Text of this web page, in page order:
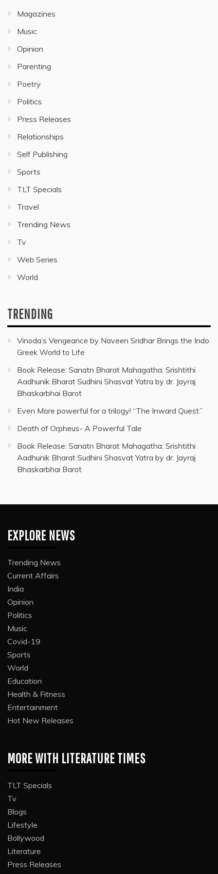
Magazines
Music
Opinion
Parenting
Poetry
Politics
Press Releases
Relationships
Self Publishing
Sports
TLT Specials
Travel
Trending News
Tv
Web Series
World
TRENDING
Vinoda’s Vengeance by Naveen Sridhar Brings the Indo
Greek World to Life
Book Release: Sanatn Bharat Mahagatha: Srishtithi
Aadhunik Bharat Sudhini Shasvat Yatra by dr. Jayraj
Bhaskarbhai Barot
Even More powerful for a trilogy! “The Inward Quest.”
Death of Orpheus- A Powerful Tale
Book Release: Sanatn Bharat Mahagatha: Srishtithi
Aadhunik Bharat Sudhini Shasvat Yatra by dr. Jayraj
Bhaskarbhai Barot
EXPLORE NEWS
Trending News
Current Affairs
India
Opinion
Politics
Music
Covid-19
Sports
World
Education
Health & Fitness
Entertainment
Hot New Releases
MORE WITH LITERATURE TIMES
TLT Specials
Tv
Blogs
Lifestyle
Bollywood
Literature
Press Releases